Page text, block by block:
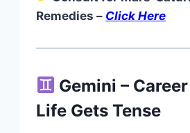
Remedies – Click Here
Gemini –
Life Gets Tense